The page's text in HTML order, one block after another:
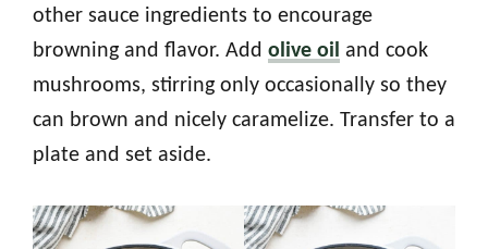
other sauce ingredients to encourage
browning and flavor. Add olive oil and cook
mushrooms, stirring only occasionally so they
can brown and nicely caramelize. Transfer to a
plate and set aside.